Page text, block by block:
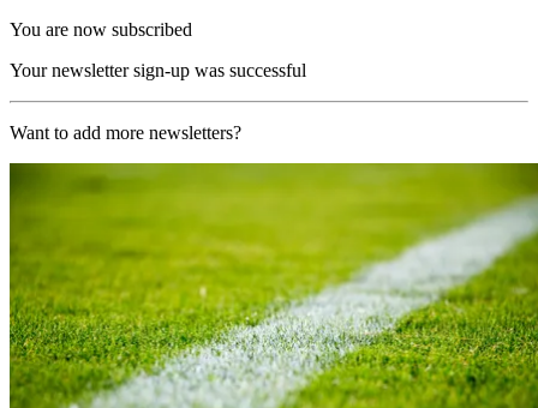
You are now subscribed
Your newsletter sign-up was successful
Want to add more newsletters?